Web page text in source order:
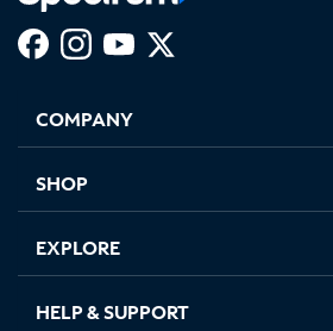
new
in
new
in
new new
COMPANY
SHOP
EXPLORE
HELP & SUPPORT